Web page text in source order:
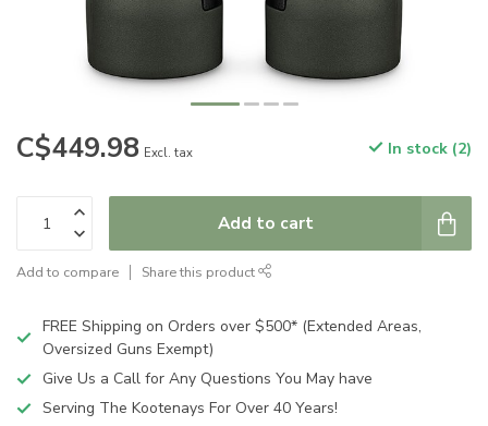
C$449.98 Excl. tax In stock (2)
Add to cart
Add to compare Share this product
FREE Shipping on Orders over $500* (Extended Areas,
Oversized Guns Exempt)
Give Us a Call for Any Questions You May have
Serving The Kootenays For Over 40 Years!